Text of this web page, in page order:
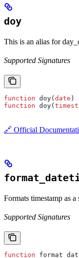
doy
This is an alias for
Supported Signatures
function doy( date )
function doy(
🔗 Official
Formats timestamp as
Supported Signatures
function